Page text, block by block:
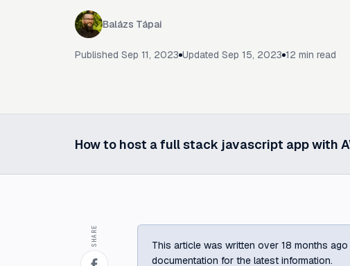
Balázs Tápai
Published Sep 11, 2023 Updated Sep 15, 2023 12 min read
How to host a full stack javascript app with
Select a post in this series
SHARE
This article was written over 18 months
documentation for the latest information.